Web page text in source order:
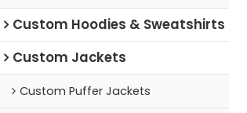
Custom Hoodies & Sweatshirts
Custom Jackets
Custom Puffer Jackets